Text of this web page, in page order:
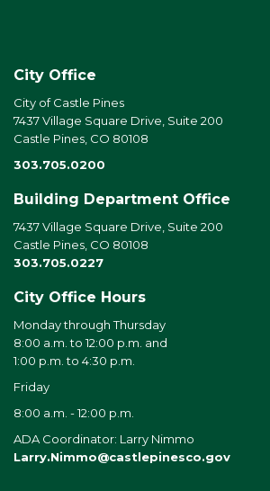
City Office
City of Castle Pines
7437 Village Square Drive, Suite 200
Castle Pines, CO 80108
303.705.0200
Building Department Office
7437 Village Square Drive, Suite 200
Castle Pines, CO 80108
303.705.0227
City Office Hours
Monday through Thursday
8:00 a.m. to 12:00 p.m. and
1:00 p.m. to 4:30 p.m.
Friday
8:00 a.m. - 12:00 p.m.
ADA Coordinator: Larry Nimmo
Larry.Nimmo@castlepinesco.gov